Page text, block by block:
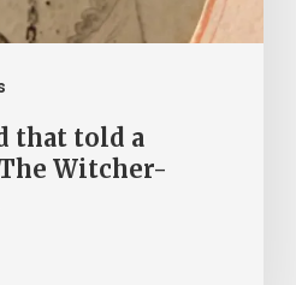
that told a
Witcher-